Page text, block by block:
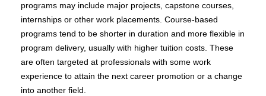
programs may include major projects, capstone courses,
internships or other work placements. Course-based
programs tend to be shorter in duration and more flexible in
program delivery, usually with higher tuition costs. These
are often targeted at professionals with some work
experience to attain the next career promotion or a change
into another field.